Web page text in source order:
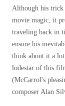
Although his trick
movie magic, it
traveling back in
ensure his
think about it a
lodestar of this
(McCarrol's
composer Alan